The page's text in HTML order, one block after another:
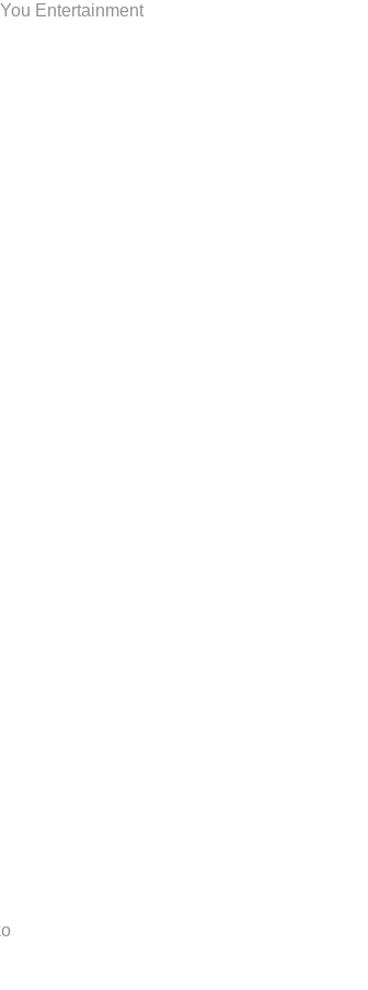
Entertainment